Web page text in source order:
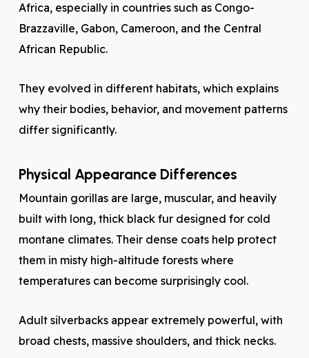
Africa, especially in countries such as Congo-
Brazzaville, Gabon, Cameroon, and the Central
African Republic.
They evolved in different habitats, which explains
why their bodies, behavior, and movement patterns
differ significantly.
Physical Appearance Differences
Mountain gorillas are large, muscular, and heavily
built with long, thick black fur designed for cold
montane climates. Their dense coats help protect
them in misty high-altitude forests where
temperatures can become surprisingly cool.
Adult silverbacks appear extremely powerful, with
broad chests, massive shoulders, and thick necks.